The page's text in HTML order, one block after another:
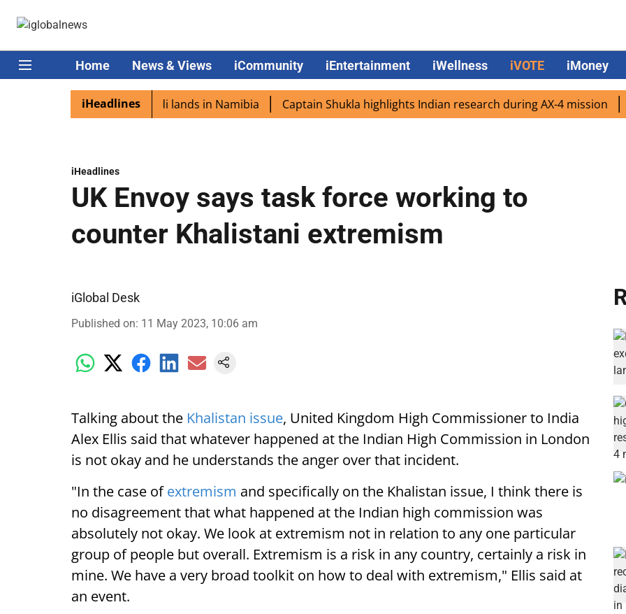
Home News & Views iCommunity iEntertainment iWellness iVOTE iMoney
iHeadlines
excited as PM Modi lands in Namibia Captain Shukla highlights Indian research during AX-4 mission
iHeadlines
UK Envoy says task force working to
counter Khalistani extremism
iGlobal Desk
Published on: 11 May 2023, 10:06 am
Talking about the Khalistan issue, United Kingdom High Commissioner to India
Alex Ellis said that whatever happened at the Indian High Commission in London
is not okay and he understands the anger over that incident.
"In the case ofextremism and specifically on the Khalistan issue, I think there is
no disagreement that what happened at the Indian high commission was
absolutely not okay. We look at extremism not in relation to any one particular
group of people but overall. Extremism is a risk in any country, certainly a risk in
mine. We have a very broad toolkit on how to deal with extremism," Ellis said at
an event.